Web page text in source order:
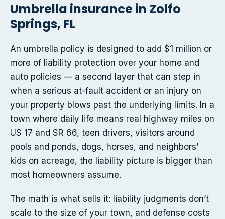
Umbrella insurance in Zolfo
Springs, FL
An umbrella policy is designed to add $1 million or
more of liability protection over your home and
auto policies — a second layer that can step in
when a serious at-fault accident or an injury on
your property blows past the underlying limits. In a
town where daily life means real highway miles on
US 17 and SR 66, teen drivers, visitors around
pools and ponds, dogs, horses, and neighbors’
kids on acreage, the liability picture is bigger than
most homeowners assume.
The math is what sells it: liability judgments don’t
scale to the size of your town, and defense costs